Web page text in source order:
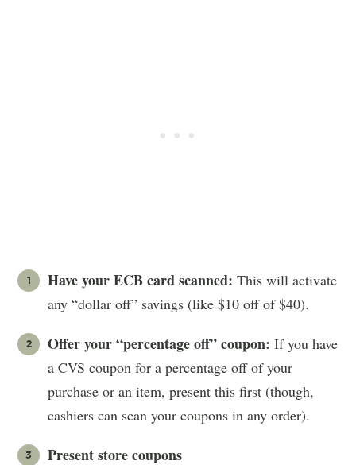
Have your ECB card scanned: This will activate
any “dollar off” savings (like $10 off of $40).
Offer your “percentage off” coupon: If you have
a CVS coupon for a percentage off of your
purchase or an item, present this first (though,
cashiers can scan your coupons in any order).
Present store coupons